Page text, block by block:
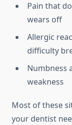
Pain that
wears off
Allergic
difficulty
Numbness
weakness
Most of these
your dentist